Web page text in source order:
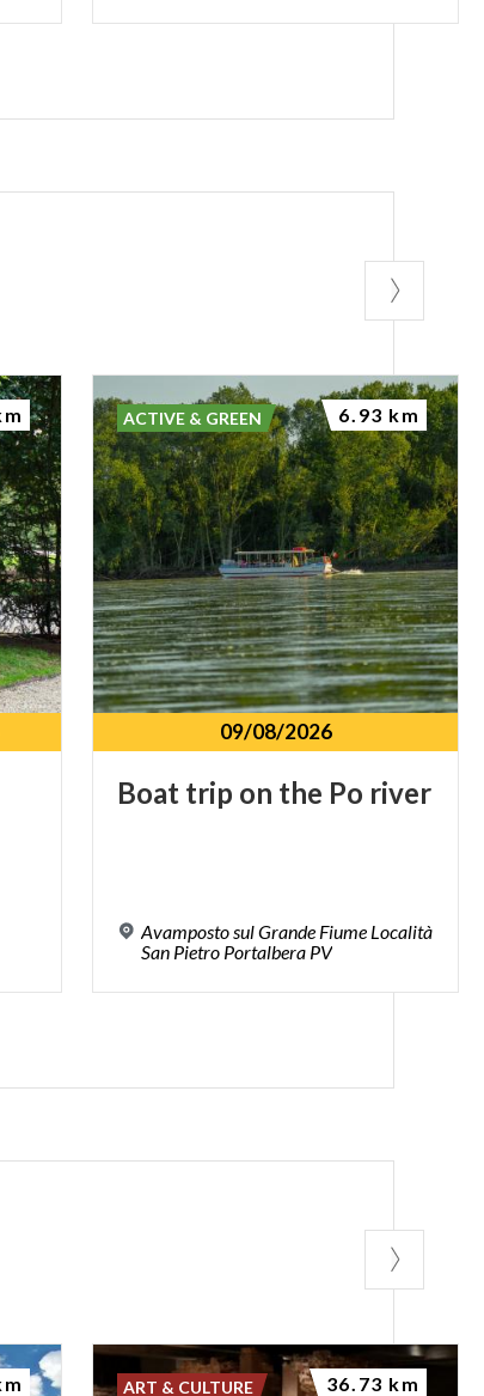
09/08/2026
Boat trip on the Po river
Avamposto sul Grande Fiume Località
San Pietro Portalbera PV
ACTIVE & GREEN 6.93 km
ART & CULTURE 36.73 km